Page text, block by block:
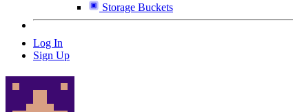
Storage Buckets
Log In
Sign Up